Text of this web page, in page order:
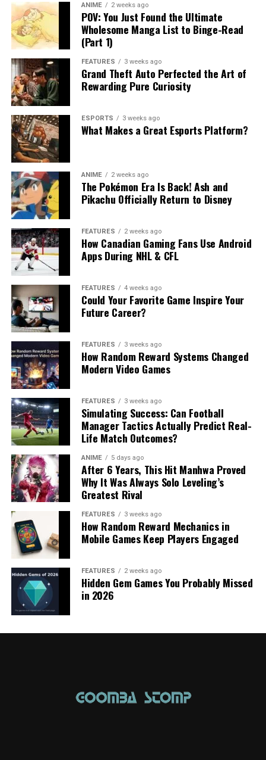
ANIME 2 weeks ago
POV: You Just Found the Ultimate
Wholesome Manga List to Binge-Read
(Part 1)
FEATURES 3 weeks ago
Grand Theft Auto Perfected the Art of
Rewarding Pure Curiosity
ESPORTS 3 weeks ago
What Makes a Great Esports Platform?
ANIME 2 weeks ago
The Pokémon Era Is Back! Ash and
Pikachu Officially Return to Disney
FEATURES 2 weeks ago
How Canadian Gaming Fans Use Android
Apps During NHL & CFL
FEATURES 4 weeks ago
Could Your Favorite Game Inspire Your
Future Career?
FEATURES 3 weeks ago
How Random Reward Systems Changed
Modern Video Games
FEATURES 3 weeks ago
Simulating Success: Can Football
Manager Tactics Actually Predict Real-
Life Match Outcomes?
ANIME 5 days ago
After 6 Years, This Hit Manhwa Proved
Why It Was Always Solo Leveling’s
Greatest Rival
FEATURES 3 weeks ago
How Random Reward Mechanics in
Mobile Games Keep Players Engaged
FEATURES 2 weeks ago
Hidden Gem Games You Probably Missed
in 2026